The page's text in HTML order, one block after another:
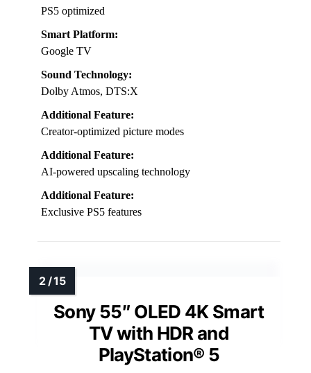
PS5 optimized
Smart Platform:
Google TV
Sound Technology:
Dolby Atmos, DTS:X
Additional Feature:
Creator-optimized picture modes
Additional Feature:
AI-powered upscaling technology
Additional Feature:
Exclusive PS5 features
Sony 55″ OLED 4K Smart
TV with HDR and
PlayStation® 5